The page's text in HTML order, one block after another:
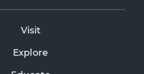
Visit
Explore